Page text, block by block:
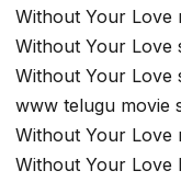
Without Your Love
Without Your Love
Without Your Love
www telugu movie
Without Your Love
Without Your Love